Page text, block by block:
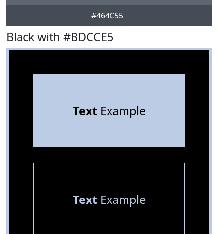
#464C55
Black with #BDCCE5
TextExample
TextExample